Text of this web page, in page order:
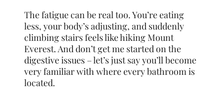
The fatigue can be real too. You’re eating
less, your body’s adjusting, and suddenly
climbing stairs feels like hiking Mount
Everest. And don’t get me started on the
digestive issues – let’s just say you’ll become
very familiar with where every bathroom is
located.